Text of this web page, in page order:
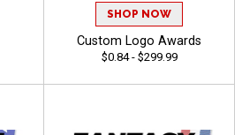
SHOP NOW
Custom Logo Awards
$0.84 - $299.99